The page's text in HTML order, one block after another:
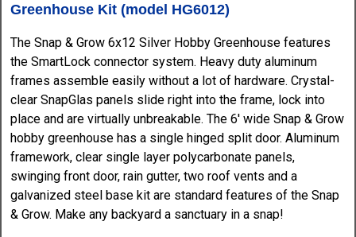
Greenhouse Kit (model HG6012)
The Snap & Grow 6x12 Silver Hobby Greenhouse features
the SmartLock connector system. Heavy duty aluminum
frames assemble easily without a lot of hardware. Crystal-
clear SnapGlas panels slide right into the frame, lock into
place and are virtually unbreakable. The 6' wide Snap & Grow
hobby greenhouse has a single hinged split door. Aluminum
framework, clear single layer polycarbonate panels,
swinging front door, rain gutter, two roof vents and a
galvanized steel base kit are standard features of the Snap
& Grow. Make any backyard a sanctuary in a snap!